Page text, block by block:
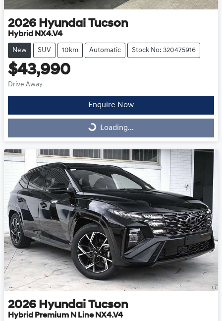
2026 Hyundai Tucson
Hybrid NX4.V4
New SUV 10km Automatic Stock No: 320475916
$43,990
Drive Away
Enquire Now
Loading...Loading...
2026 Hyundai Tucson
Hybrid Premium N Line NX4.V4